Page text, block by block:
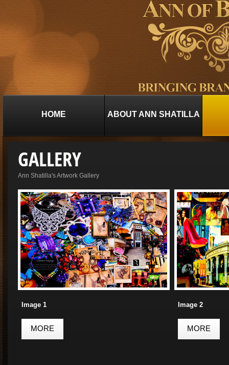
HOME ABOUT ANN SHATILLA
GALLERY
Ann Shatilla's Artwork Gallery
Image 1
MORE
Image 2
MORE